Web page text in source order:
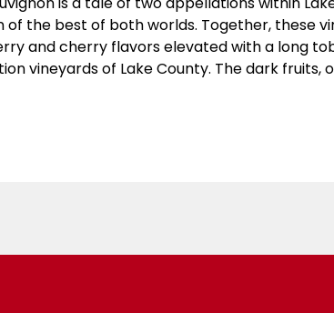
the best of both worlds. Together, these
and cherry flavors elevated with a long
vineyards of Lake County. The dark